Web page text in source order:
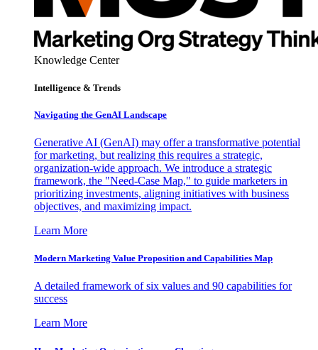
Knowledge Center
Intelligence & Trends
Navigating the GenAI Landscape
Generative AI (GenAI) may offer a transformative potential
for marketing, but realizing this requires a strategic,
organization-wide approach. We introduce a strategic
framework, the "Need-Case Map," to guide marketers in
prioritizing investments, aligning initiatives with business
objectives, and maximizing impact.
Learn More
Modern Marketing Value Proposition and Capabilities Map
A detailed framework of six values and 90 capabilities for
success
Learn More